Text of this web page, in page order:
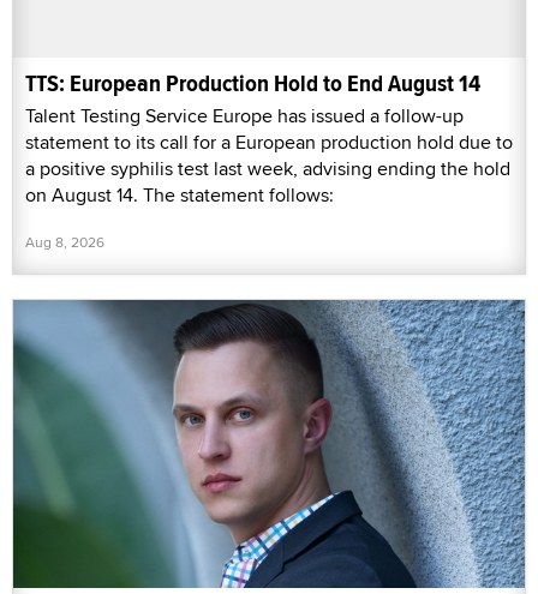
TTS: European Production Hold to End August 14
Talent Testing Service Europe has issued a follow-up
statement to its call for a European production hold due to
a positive syphilis test last week, advising ending the hold
on August 14. The statement follows:
Aug 8, 2026